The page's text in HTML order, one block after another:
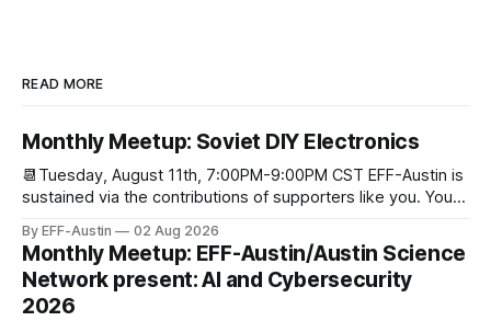
READ MORE
Monthly Meetup: Soviet DIY Electronics
📆Tuesday, August 11th, 7:00PM-9:00PM CST EFF-Austin is
sustained via the contributions of supporters like you. You
We are all volunteers at EFF-Austin and our work is enabled
through donations from concerned citizens like you.
Donorbox Venmo Pay
By EFF-Austin 02 Aug 2026
Monthly Meetup: EFF-Austin/Austin Science
Network present: AI and Cybersecurity
2026